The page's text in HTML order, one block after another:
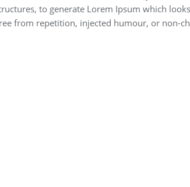
to generate Lorem Ipsum which
from repetition, injected humour, or non-